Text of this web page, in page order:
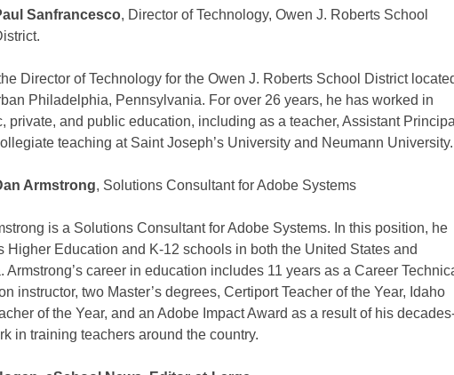
Sanfrancesco, Director of Technology, Owen J. Roberts School
Director of Technology for the Owen J. Roberts School District
Philadelphia, Pennsylvania. For over 26 years, he has worked in
private, and public education, including as a teacher, Assistant Principal
teaching at Saint Joseph’s University and Neumann University.
Armstrong, Solutions Consultant for Adobe Systems
is a Solutions Consultant for Adobe Systems. In this position, he
Higher Education and K-12 schools in both the United States and
Armstrong’s career in education includes 11 years as a Career
instructor, two Master’s degrees, Certiport Teacher of the Year, Idaho
of the Year, and an Adobe Impact Award as a result of his
in training teachers around the country.